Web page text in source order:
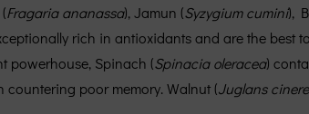
Fragaria ananassa), Jamun (Syzygium cumini),
rich in antioxidants and are the best
powerhouse, Spinach (Spinacia oleracea)
countering poor memory. Walnut (Juglans